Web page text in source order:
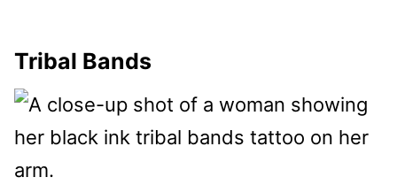
Tribal Bands